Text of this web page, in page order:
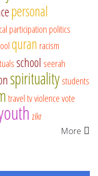
personal
participation politics
quran racism
school seerah
spiritualitystudents
traveltvviolencevote
zikr
More